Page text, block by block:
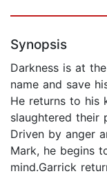
Synopsis
Darkness is at
name and save
He returns to his
slaughtered their
Driven by anger
Mark, he begins
mind.Garrick